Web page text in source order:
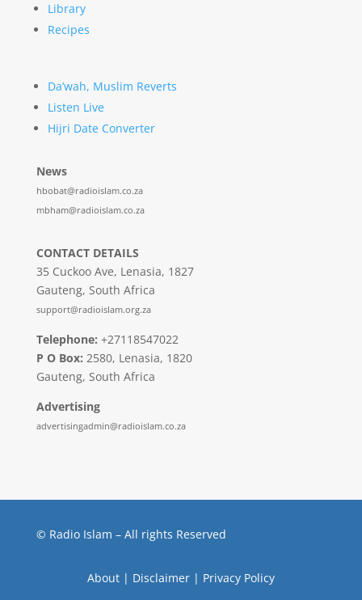
Library
Recipes
Da’wah, Muslim Reverts
Listen Live
Hijri Date Converter
News
hbobat@radioislam.co.za
mbham@radioislam.co.za
CONTACT DETAILS
35 Cuckoo Ave, Lenasia, 1827
Gauteng, South Africa
support@radioislam.org.za
Telephone: +27118547022
P O Box: 2580, Lenasia, 1820
Gauteng, South Africa
Advertising
advertisingadmin@radioislam.co.za
© Radio Islam – All rights Reserved
About| Disclaimer| Privacy Policy